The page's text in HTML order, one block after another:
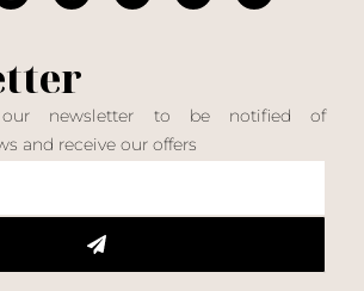
our newsletter to be notified of
and receive our offers